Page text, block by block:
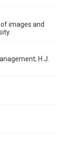
created by
and/or
images and
H.J.